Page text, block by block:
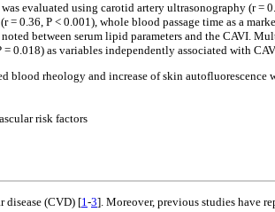
evaluated using carotid artery ultrasonography (r =
0.36, P < 0.001), whole blood passage time as a
between serum lipid parameters and the CAVI.
0.018) as variables independently associated with
blood rheology and increase of skin autofluorescence
risk factors
disease (CVD) [1-3]. Moreover, previous studies have